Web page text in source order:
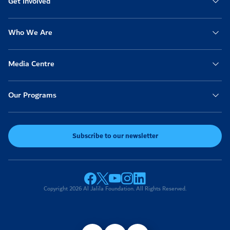
Who We Are
Media Centre
Our Programs
Subscribe to our newsletter
Copyright 2026 Al Jalila Foundation. All Rights Reserved.